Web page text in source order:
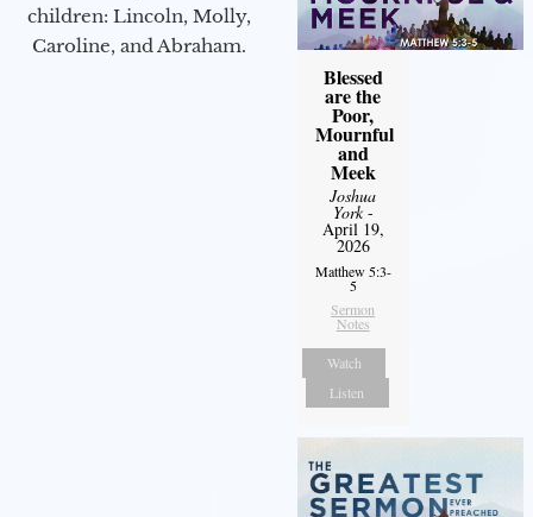
children: Lincoln, Molly,
Caroline, and Abraham.
Blessed
are the
Poor,
Mournful
and
Meek
Joshua
York-
April 19,
2026
Matthew 5:3-
5
Sermon
Notes
Watch
Listen